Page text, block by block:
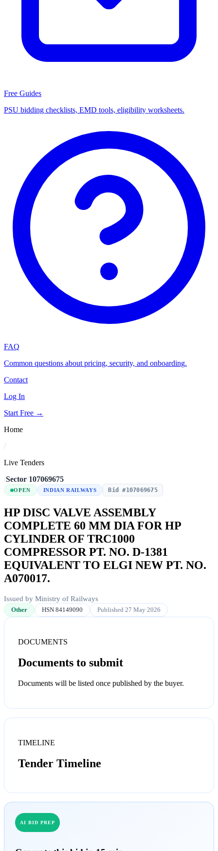
Free Guides
PSU bidding checklists, EMD tools, eligibility worksheets.
FAQ
Common questions about pricing, security, and onboarding.
Contact
Log In
Start Free →
Home
/
Live Tenders
/Sector/107069675
OPEN INDIAN RAILWAYS Bid #107069675
HP DISC VALVE ASSEMBLY
COMPLETE 60 MM DIA FOR HP
CYLINDER OF TRC1000
COMPRESSOR PT. NO. D-1381
EQUIVALENT TO ELGI NEW PT. NO.
A070017.
Issued by Ministry of Railways
Other HSN 84149090 Published 27 May 2026
DOCUMENTS
Documents to submit
Documents will be listed once published by the buyer.
TIMELINE
Tender Timeline
AI BID PREP